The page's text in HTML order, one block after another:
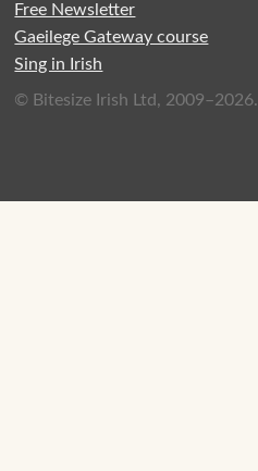
Free Newsletter
Gaeilege Gateway course
Sing in Irish
© Bitesize Irish Ltd, 2009–2026.